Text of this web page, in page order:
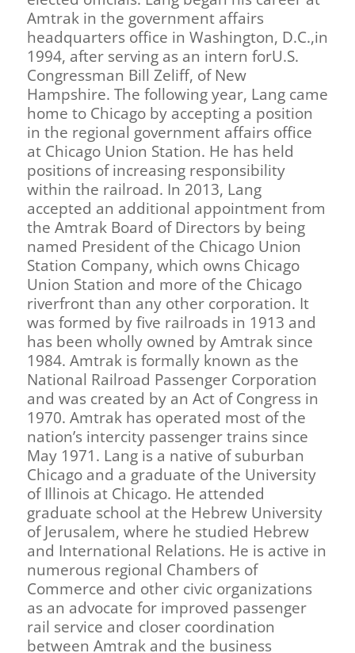
Amtrak in the government affairs
headquarters office in Washington, D.C.,in
1994, after serving as an intern forU.S.
Congressman Bill Zeliff, of New
Hampshire. The following year, Lang came
home to Chicago by accepting a position
in the regional government affairs office
at Chicago Union Station. He has held
positions of increasing responsibility
within the railroad. In 2013, Lang
accepted an additional appointment from
the Amtrak Board of Directors by being
named President of the Chicago Union
Station Company, which owns Chicago
Union Station and more of the Chicago
riverfront than any other corporation. It
was formed by five railroads in 1913 and
has been wholly owned by Amtrak since
1984. Amtrak is formally known as the
National Railroad Passenger Corporation
and was created by an Act of Congress in
1970. Amtrak has operated most of the
nation’s intercity passenger trains since
May 1971. Lang is a native of suburban
Chicago and a graduate of the University
of Illinois at Chicago. He attended
graduate school at the Hebrew University
of Jerusalem, where he studied Hebrew
and International Relations. He is active in
numerous regional Chambers of
Commerce and other civic organizations
as an advocate for improved passenger
rail service and closer coordination
between Amtrak and the business